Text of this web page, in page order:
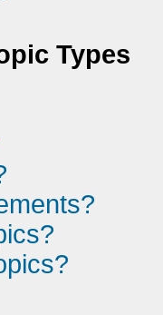
Types